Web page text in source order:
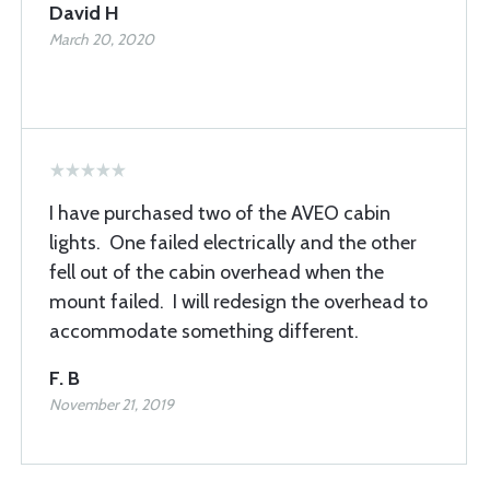
David H
March 20, 2020
I have purchased two of the AVEO cabin
lights. One failed electrically and the other
fell out of the cabin overhead when the
mount failed. I will redesign the overhead to
accommodate something different.
F. B
November 21, 2019